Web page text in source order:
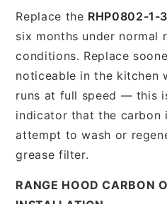
Replace the RHP0802-1-
six months under normal
conditions. Replace
noticeable in the kitchen
runs at full speed — this
indicator that the carbon
attempt to wash or
grease filter.
RANGE HOOD CARBON